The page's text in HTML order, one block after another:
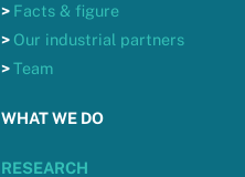
> Facts & figure
> Our industrial partners
>Team
WHAT WE DO
RESEARCH